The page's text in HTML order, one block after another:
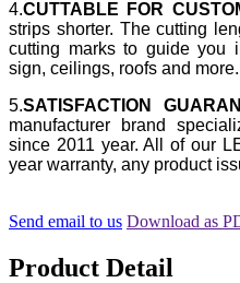
4.CUTTABLE FOR
strips shorter. The cutting
cutting marks to guide you
sign, ceilings, roofs and more.
5.SATISFACTION
manufacturer brand
since 2011 year. All of our
year warranty, any product
Send email to us Download as
Product Detail